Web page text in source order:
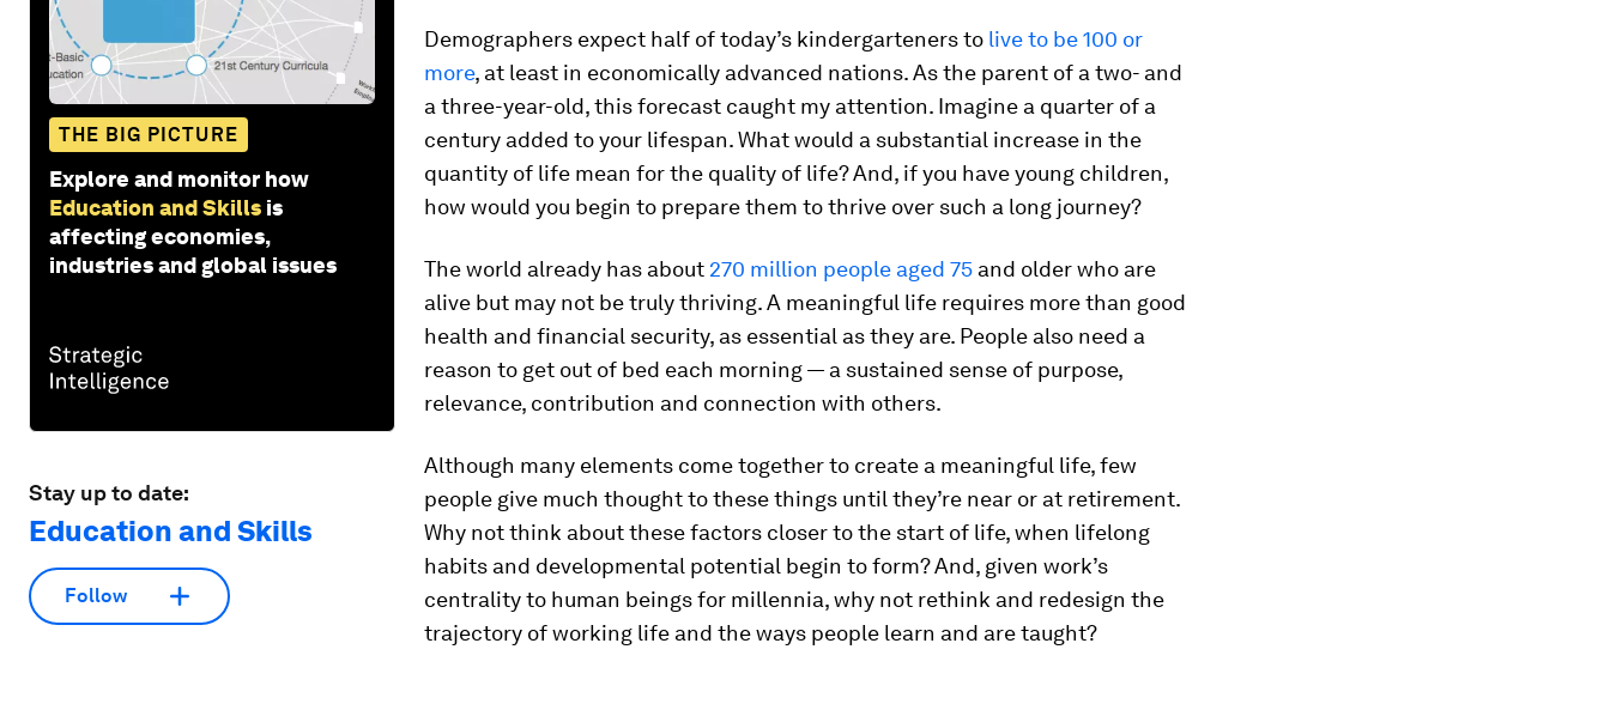
THE BIG PICTURE
Explore and monitor how
Education and Skills is
affecting economies,
industries and global issues
Stay up to date:
Education and Skills
Follow
Demographers expect half of today’s kindergarteners to live to be 100 or
more, at least in economically advanced nations. As the parent of a two- and
a three-year-old, this forecast caught my attention. Imagine a quarter of a
century added to your lifespan. What would a substantial increase in the
quantity of life mean for the quality of life? And, if you have young children,
how would you begin to prepare them to thrive over such a long journey?
The world already has about 270 million people aged 75 and older who are
alive but may not be truly thriving. A meaningful life requires more than good
health and financial security, as essential as they are. People also need a
reason to get out of bed each morning — a sustained sense of purpose,
relevance, contribution and connection with others.
Although many elements come together to create a meaningful life, few
people give much thought to these things until they’re near or at retirement.
Why not think about these factors closer to the start of life, when lifelong
habits and developmental potential begin to form? And, given work’s
centrality to human beings for millennia, why not rethink and redesign the
trajectory of working life and the ways people learn and are taught?